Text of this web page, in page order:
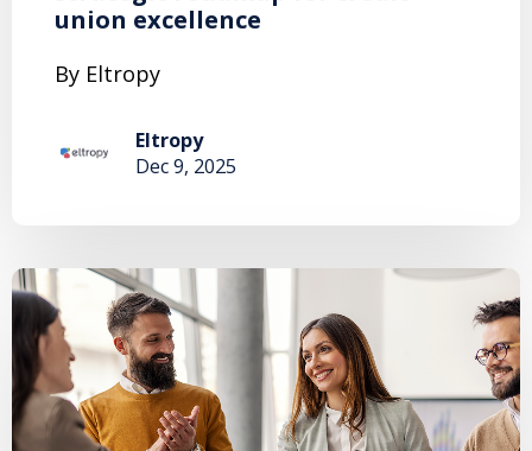
union excellence
By Eltropy
Eltropy
Dec 9, 2025